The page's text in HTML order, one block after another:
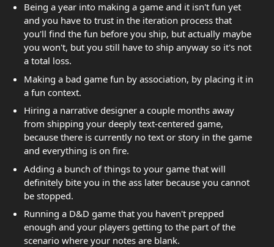
Being a year into making a game and it isn't fun yet
and you have to trust in the iteration process that
you'll find the fun before you ship, but actually maybe
you won't, but you still have to ship anyway so it's not
a total loss.
Making a bad game fun by association, by placing it in
a fun context.
Hiring a narrative designer a couple months away
from shipping your deeply text-centered game,
because there is currently no text or story in the game
and everything is on fire.
Adding a bunch of things to your game that will
definitely bite you in the ass later because you cannot
be stopped.
Running a D&D game that you haven't prepped
enough and your players getting to the part of the
scenario where your notes are blank.